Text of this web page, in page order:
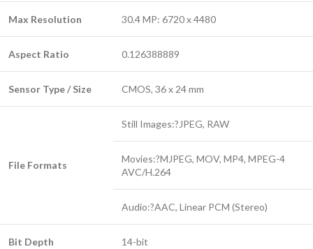
Max Resolution 30.4 MP: 6720 x 4480
Aspect Ratio 0.126388889
Sensor Type / Size CMOS, 36 x 24 mm
File Formats
Still Images:?JPEG, RAW
Movies:?MJPEG, MOV, MP4, MPEG-4
AVC/H.264
Audio:?AAC, Linear PCM (Stereo)
Bit Depth 14-bit